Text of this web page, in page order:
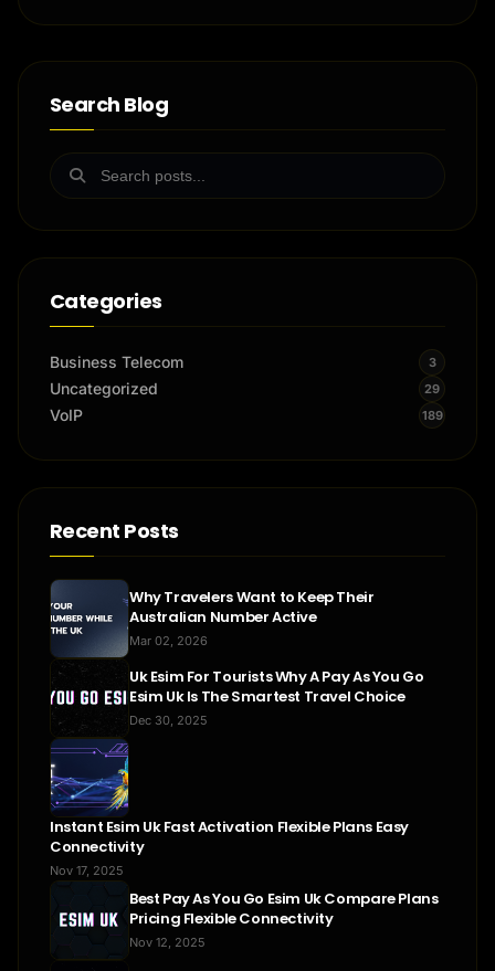
Search Blog
Categories
Business Telecom 3
Uncategorized 29
VoIP 189
Recent Posts
Why Travelers Want to Keep Their
Australian Number Active
Mar 02, 2026
Uk Esim For Tourists Why A Pay As You Go
Esim Uk Is The Smartest Travel Choice
Dec 30, 2025
Instant Esim Uk Fast Activation Flexible Plans Easy
Connectivity
Nov 17, 2025
Best Pay As You Go Esim Uk Compare Plans
Pricing Flexible Connectivity
Nov 12, 2025